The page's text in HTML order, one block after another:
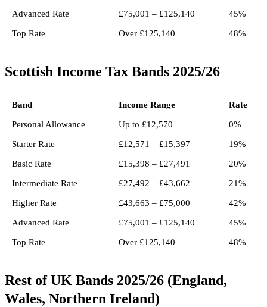
Advanced Rate £75,001 – £125,140 45%
Top Rate Over £125,140 48%
Scottish Income Tax Bands 2025/26
Band Income Range Rate
Personal Allowance Up to £12,570 0%
Starter Rate £12,571 – £15,397 19%
Basic Rate £15,398 – £27,491 20%
Intermediate Rate £27,492 – £43,662 21%
Higher Rate £43,663 – £75,000 42%
Advanced Rate £75,001 – £125,140 45%
Top Rate Over £125,140 48%
Rest of UK Bands 2025/26 (England,
Wales, Northern Ireland)